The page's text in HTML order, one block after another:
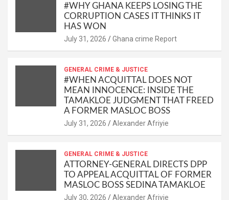
#WHY GHANA KEEPS LOSING THE
CORRUPTION CASES IT THINKS IT
HAS WON
Ghana crime Report
GENERAL CRIME & JUSTICE
#WHEN ACQUITTAL DOES NOT
MEAN INNOCENCE: INSIDE THE
TAMAKLOE JUDGMENT THAT FREED
A FORMER MASLOC BOSS
Alexander Afriyie
GENERAL CRIME & JUSTICE
ATTORNEY-GENERAL DIRECTS DPP
TO APPEAL ACQUITTAL OF FORMER
MASLOC BOSS SEDINA TAMAKLOE
Alexander Afriyie